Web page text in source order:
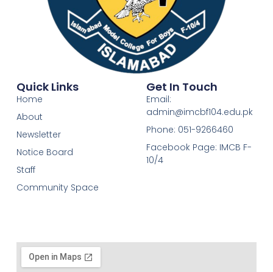
Quick Links
Home
About
Newsletter
Notice Board
Staff
Community Space
Get In Touch
Email:
admin@imcbf104.edu.pk
Phone: 051-9266460
Facebook Page: IMCB F-
10/4